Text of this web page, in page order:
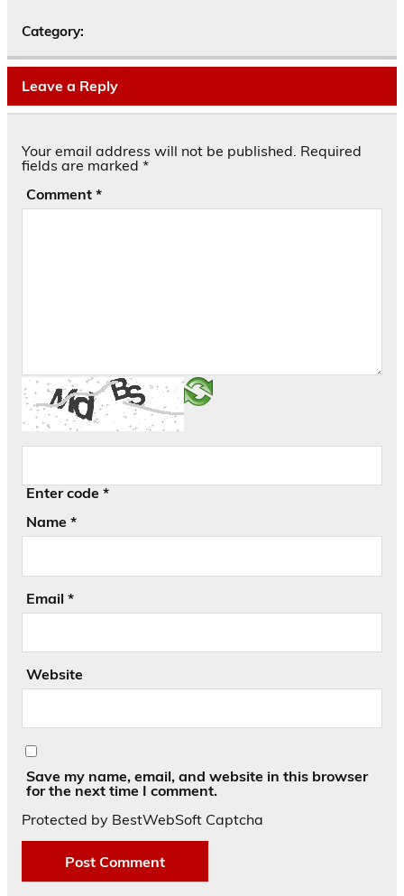
Category:
Leave a Reply
Your email address will not be published. Required
fields are marked *
Comment *
Enter code *
Name *
Email *
Website
Save my name, email, and website in this browser
for the next time I comment.
Protected by BestWebSoft Captcha